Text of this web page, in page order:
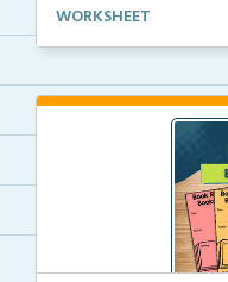
Interactive fluency
WORKSHEET